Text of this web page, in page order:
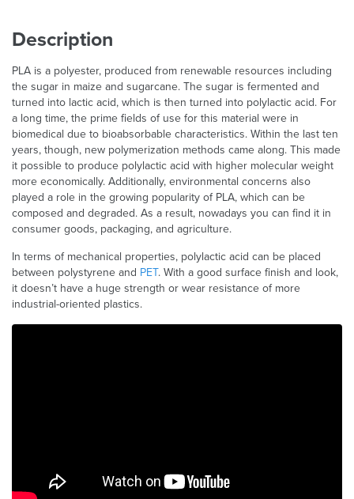
Description
PLA is a polyester, produced from renewable resources including
the sugar in maize and sugarcane. The sugar is fermented and
turned into lactic acid, which is then turned into polylactic acid. For
a long time, the prime fields of use for this material were in
biomedical due to bioabsorbable characteristics. Within the last ten
years, though, new polymerization methods came along. This made
it possible to produce polylactic acid with higher molecular weight
more economically. Additionally, environmental concerns also
played a role in the growing popularity of PLA, which can be
composed and degraded. As a result, nowadays you can find it in
consumer goods, packaging, and agriculture.
In terms of mechanical properties, polylactic acid can be placed
between polystyrene and PET. With a good surface finish and look,
it doesn’t have a huge strength or wear resistance of more
industrial-oriented plastics.